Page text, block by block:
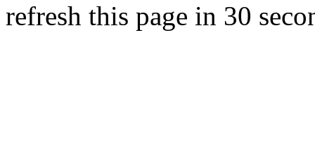
refresh this page in 30